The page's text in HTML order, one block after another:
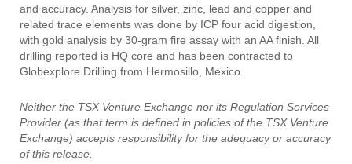
and accuracy. Analysis for silver, zinc, lead and copper and
related trace elements was done by ICP four acid digestion,
with gold analysis by 30-gram fire assay with an AA finish. All
drilling reported is HQ core and has been contracted to
Globexplore Drilling from Hermosillo, Mexico.
Neither the TSX Venture Exchange nor its Regulation Services
Provider (as that term is defined in policies of the TSX Venture
Exchange) accepts responsibility for the adequacy or accuracy
of this release.